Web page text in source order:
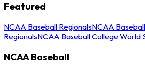
Featured
NCAA Baseball RegionalsNCAA
RegionalsNCAA Baseball College World
NCAA Baseball